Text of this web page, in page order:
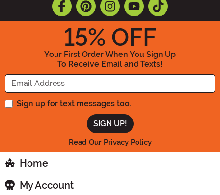
15% OFF
Your First Order When You Sign Up
To Receive Email and Texts!
Enter your Email Address
Sign up for text messages too.
Read Our Privacy Policy
Home
My Account